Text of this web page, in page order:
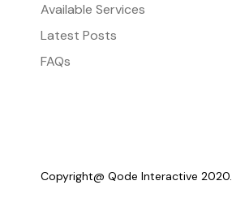
Available Services
Latest Posts
FAQs
Copyright@ Qode Interactive 2020.